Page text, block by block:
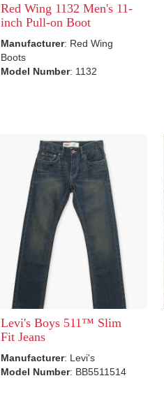
Red Wing 1132 Men's 11-
inch Pull-on Boot
Manufacturer: Red Wing
Boots
Model Number: 1132
Levi's Boys 511™ Slim
Fit Jeans
Manufacturer: Levi's
Model Number: BB5511514